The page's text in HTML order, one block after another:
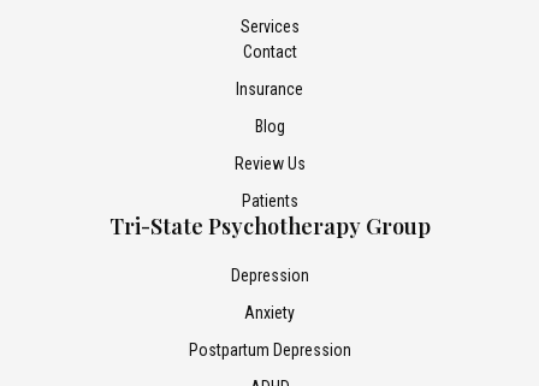
Services
Contact
Insurance
Blog
Review Us
Patients
Tri-State Psychotherapy Group
Depression
Anxiety
Postpartum Depression